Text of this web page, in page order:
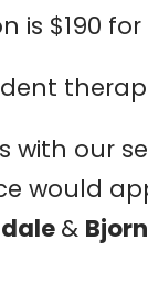
is $190
with our
would
& Bjorn